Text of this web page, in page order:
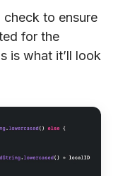
check to ensure
for the
is what it’ll look